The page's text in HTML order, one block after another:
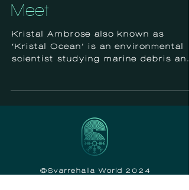
Meet
Kristal Ambrose also known as
‘Kristal Ocean’ is an environmental
scientist studying marine debris and
©Svarrehalla World 2024